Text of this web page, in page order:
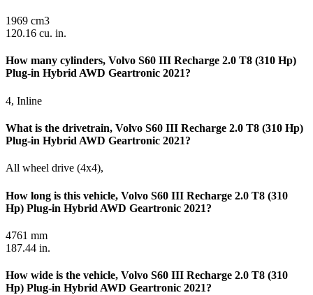
1969 cm3
120.16 cu. in.
How many cylinders, Volvo S60 III Recharge 2.0 T8 (310 Hp)
Plug-in Hybrid AWD Geartronic 2021?
4, Inline
What is the drivetrain, Volvo S60 III Recharge 2.0 T8 (310 Hp)
Plug-in Hybrid AWD Geartronic 2021?
All wheel drive (4x4),
How long is this vehicle, Volvo S60 III Recharge 2.0 T8 (310
Hp) Plug-in Hybrid AWD Geartronic 2021?
4761 mm
187.44 in.
How wide is the vehicle, Volvo S60 III Recharge 2.0 T8 (310
Hp) Plug-in Hybrid AWD Geartronic 2021?